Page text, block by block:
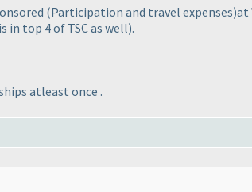
(Participation and travel expenses)at
in top 4 of TSC as well).
atleast once .